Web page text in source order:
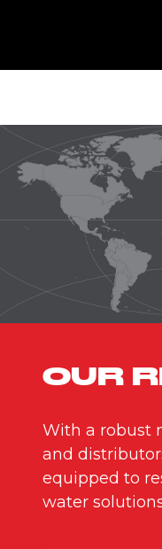
OUR
With a robust
and
equipped to
water